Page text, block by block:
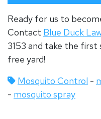
Ready for us to
Contact Blue Duck
3153 and take the
free yard!
Mosquito Control -
- mosquito spray